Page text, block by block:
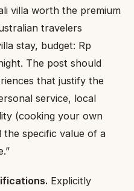
villa worth the premium
travelers
stay, budget: Rp
The post should
that justify the
service, local
(cooking your own
specific value of a
Explicitly